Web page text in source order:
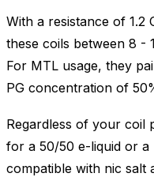
With a resistance of 1.2
these coils between 8 -
For MTL usage, they
PG concentration of
Regardless of your coil
for a 50/50 e-liquid or a
compatible with nic salt